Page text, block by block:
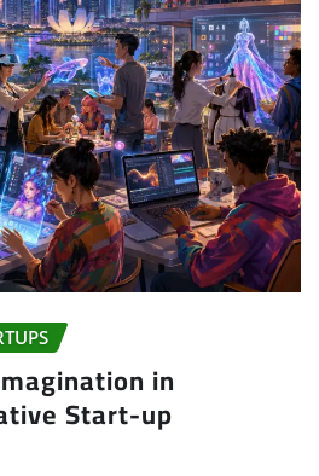
in
Start-up